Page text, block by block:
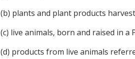
(b) plants and plant products
(c) live animals, born and raised in a
(d) products from live animals